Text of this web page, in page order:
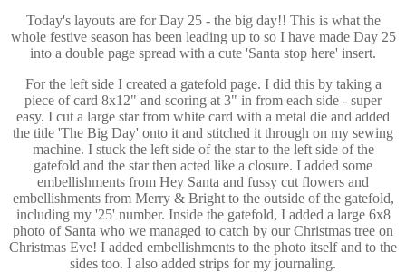
Today's layouts are for Day 25 - the big day!! This is what the
whole festive season has been leading up to so I have made Day 25
into a double page spread with a cute 'Santa stop here' insert.
For the left side I created a gatefold page. I did this by taking a
piece of card 8x12" and scoring at 3" in from each side - super
easy. I cut a large star from white card with a metal die and added
the title 'The Big Day' onto it and stitched it through on my sewing
machine. I stuck the left side of the star to the left side of the
gatefold and the star then acted like a closure. I added some
embellishments from Hey Santa and fussy cut flowers and
embellishments from Merry & Bright to the outside of the gatefold,
including my '25' number. Inside the gatefold, I added a large 6x8
photo of Santa who we managed to catch by our Christmas tree on
Christmas Eve! I added embellishments to the photo itself and to the
sides too. I also added strips for my journaling.